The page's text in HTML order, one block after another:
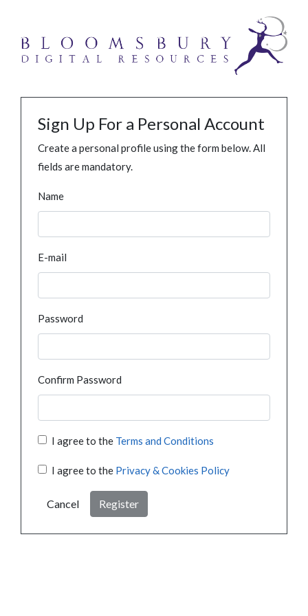
Sign Up For a Personal Account
Create a personal profile using the form below. All
fields are mandatory.
Name
E-mail
Password
Confirm Password
I agree to the Terms and Conditions
I agree to the Privacy & Cookies Policy
Cancel